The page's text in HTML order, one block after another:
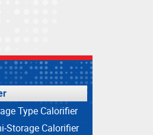
Type Calorifier
Storage Calorifier